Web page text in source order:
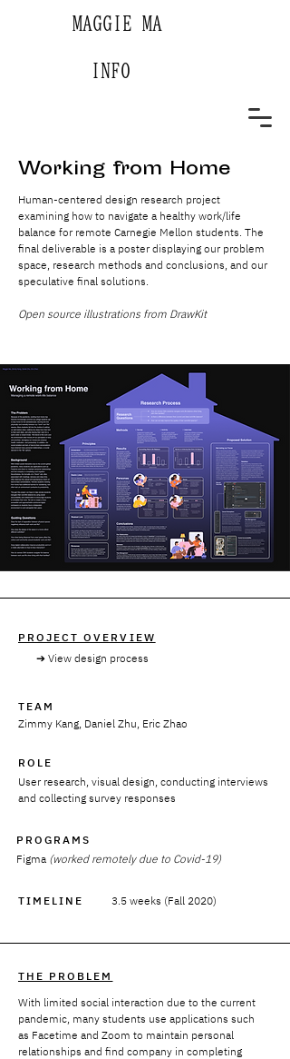
MAGGIE MA
INFO
Working from Home
Human-centered design research project
examining how to navigate a healthy work/life
balance for remote Carnegie Mellon students. The
final deliverable is a poster displaying our problem
space, research methods and conclusions, and our
speculative final solutions.
Open source illustrations from DrawKit
PROJECT OVERVIEW
➔ View design process
TEAM
Zimmy Kang, Daniel Zhu, Eric Zhao
ROLE
User research, visual design, conducting interviews
and collecting survey responses
PROGRAMS
Figma (worked remotely due to Covid-19)
TIMELINE 3.5 weeks (Fall 2020)
THE PROBLEM
With limited social interaction due to the current
pandemic, many students use applications such
as Facetime and Zoom to maintain personal
relationships and find company in completing